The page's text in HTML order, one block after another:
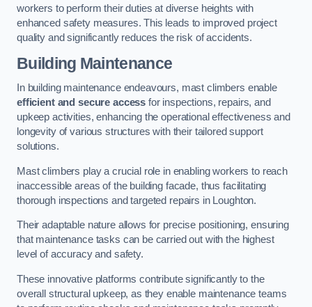
workers to perform their duties at diverse heights with
enhanced safety measures. This leads to improved project
quality and significantly reduces the risk of accidents.
Building Maintenance
In building maintenance endeavours, mast climbers enable
efficient and secure access for inspections, repairs, and
upkeep activities, enhancing the operational effectiveness and
longevity of various structures with their tailored support
solutions.
Mast climbers play a crucial role in enabling workers to reach
inaccessible areas of the building facade, thus facilitating
thorough inspections and targeted repairs in Loughton.
Their adaptable nature allows for precise positioning, ensuring
that maintenance tasks can be carried out with the highest
level of accuracy and safety.
These innovative platforms contribute significantly to the
overall structural upkeep, as they enable maintenance teams